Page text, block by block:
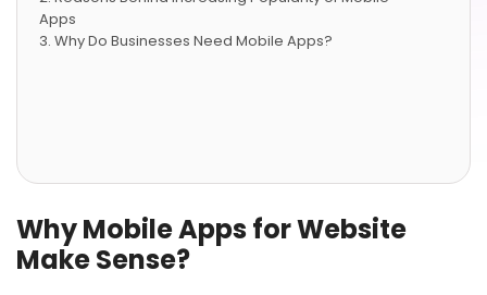
Apps
Why Do Businesses Need Mobile Apps?
Why Mobile Apps for Website
Make Sense?